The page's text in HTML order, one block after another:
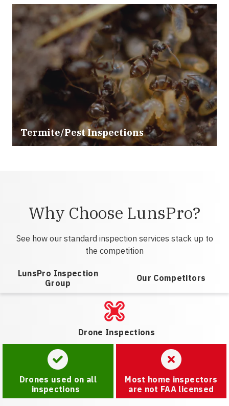
Termite/Pest Inspections
Why Choose LunsPro?
See how our standard inspection services stack up to
the competition
LunsPro Inspection
Group
Our Competitors
Drone Inspections
Drones used on all
inspections
Most home inspectors
are not FAA licensed